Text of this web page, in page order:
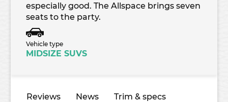
especially good. The Allspace brings seven
seats to the party.
Vehicle type
MIDSIZE SUVS
Reviews News Trim & specs